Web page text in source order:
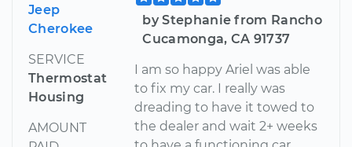
Jeep
Cherokee
SERVICE
Thermostat
Housing
AMOUNT
by Stephanie from Rancho
Cucamonga, CA 91737
I am so happy Ariel was able
to fix my car. I really was
dreading to have it towed to
the dealer and wait 2+ weeks